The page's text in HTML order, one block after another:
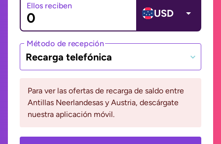
Ellos reciben
USD
Método de recepción
Recarga telefónica
Para ver las ofertas de recarga de saldo entre
Antillas Neerlandesas y Austria, descárgate
nuestra aplicación móvil.